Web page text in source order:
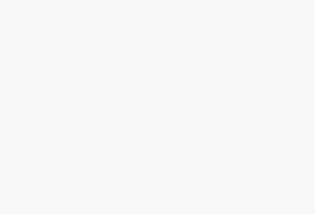
recommended
is crucial for
safely and remain
events occur.